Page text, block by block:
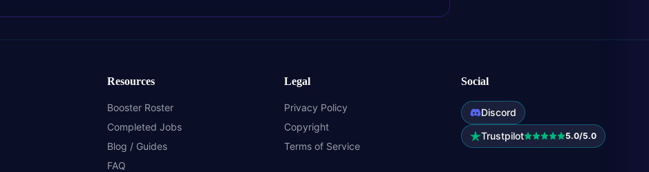
Resources
Booster Roster
Completed Jobs
Blog / Guides
FAQ
Legal
Privacy Policy
Copyright
Terms of Service
Social
Discord
Trustpilot
5.0/5.0